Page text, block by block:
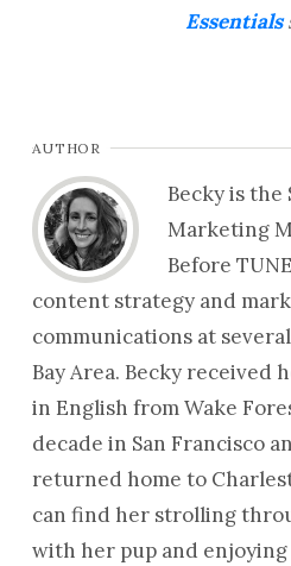
Essentials
AUTHOR
Becky is
Marketing
Before
content strategy and
communications at
Bay Area. Becky received
in English from Wake
decade in San Francisco
returned home to
can find her strolling
with her pup and